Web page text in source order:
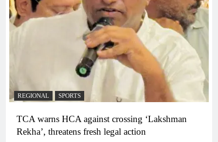
REGIONAL SPORTS
TCA warns HCA against crossing ‘Lakshman
Rekha’, threatens fresh legal action